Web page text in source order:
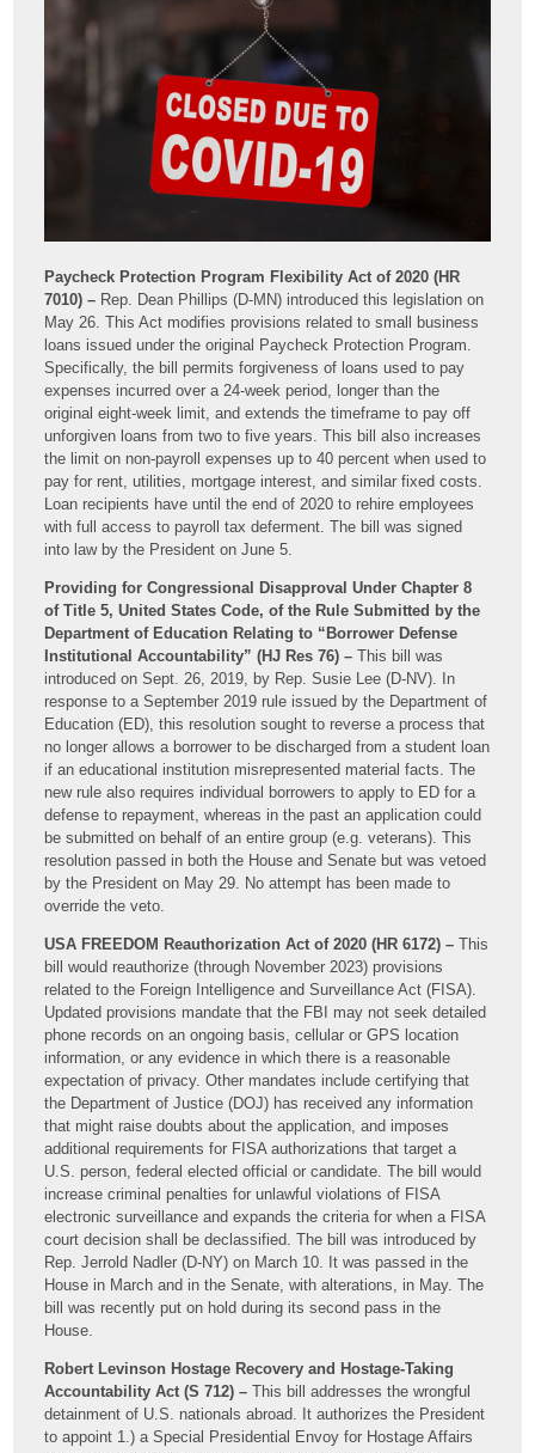
Paycheck Protection Program Flexibility Act of 2020 (HR
7010) – Rep. Dean Phillips (D-MN) introduced this legislation on
May 26. This Act modifies provisions related to small business
loans issued under the original Paycheck Protection Program.
Specifically, the bill permits forgiveness of loans used to pay
expenses incurred over a 24-week period, longer than the
original eight-week limit, and extends the timeframe to pay off
unforgiven loans from two to five years. This bill also increases
the limit on non-payroll expenses up to 40 percent when used to
pay for rent, utilities, mortgage interest, and similar fixed costs.
Loan recipients have until the end of 2020 to rehire employees
with full access to payroll tax deferment. The bill was signed
into law by the President on June 5.
Providing for Congressional Disapproval Under Chapter 8
of Title 5, United States Code, of the Rule Submitted by the
Department of Education Relating to “Borrower Defense
Institutional Accountability” (HJ Res 76) – This bill was
introduced on Sept. 26, 2019, by Rep. Susie Lee (D-NV). In
response to a September 2019 rule issued by the Department of
Education (ED), this resolution sought to reverse a process that
no longer allows a borrower to be discharged from a student loan
if an educational institution misrepresented material facts. The
new rule also requires individual borrowers to apply to ED for a
defense to repayment, whereas in the past an application could
be submitted on behalf of an entire group (e.g. veterans). This
resolution passed in both the House and Senate but was vetoed
by the President on May 29. No attempt has been made to
override the veto.
USA FREEDOM Reauthorization Act of 2020 (HR 6172) – This
bill would reauthorize (through November 2023) provisions
related to the Foreign Intelligence and Surveillance Act (FISA).
Updated provisions mandate that the FBI may not seek detailed
phone records on an ongoing basis, cellular or GPS location
information, or any evidence in which there is a reasonable
expectation of privacy. Other mandates include certifying that
the Department of Justice (DOJ) has received any information
that might raise doubts about the application, and imposes
additional requirements for FISA authorizations that target a
U.S. person, federal elected official or candidate. The bill would
increase criminal penalties for unlawful violations of FISA
electronic surveillance and expands the criteria for when a FISA
court decision shall be declassified. The bill was introduced by
Rep. Jerrold Nadler (D-NY) on March 10. It was passed in the
House in March and in the Senate, with alterations, in May. The
bill was recently put on hold during its second pass in the
House.
Robert Levinson Hostage Recovery and Hostage-Taking
Accountability Act (S 712) –This bill addresses the wrongful
detainment of U.S. nationals abroad. It authorizes the President
to appoint 1.) a Special Presidential Envoy for Hostage Affairs